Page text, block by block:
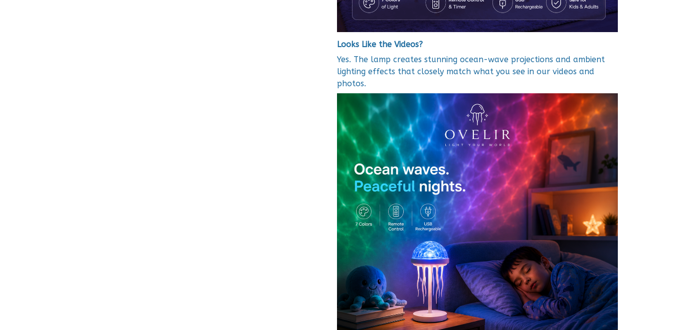
Looks Like the Videos?
Yes. The lamp creates stunning ocean-wave projections and ambient
lighting effects that closely match what you see in our videos and
photos.